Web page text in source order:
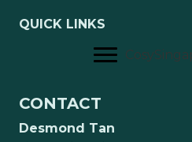
QUICK LINKS
CONTACT
Desmond Tan